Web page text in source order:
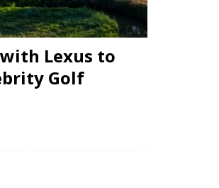
with Lexus to
Golf